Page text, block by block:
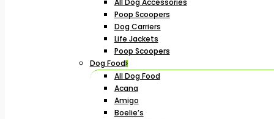
All Dog Accessories
Poop Scoopers
Dog Carriers
Life Jackets
Poop Scoopers
Dog Food
All Dog Food
Acana
Amigo
Boelie’s